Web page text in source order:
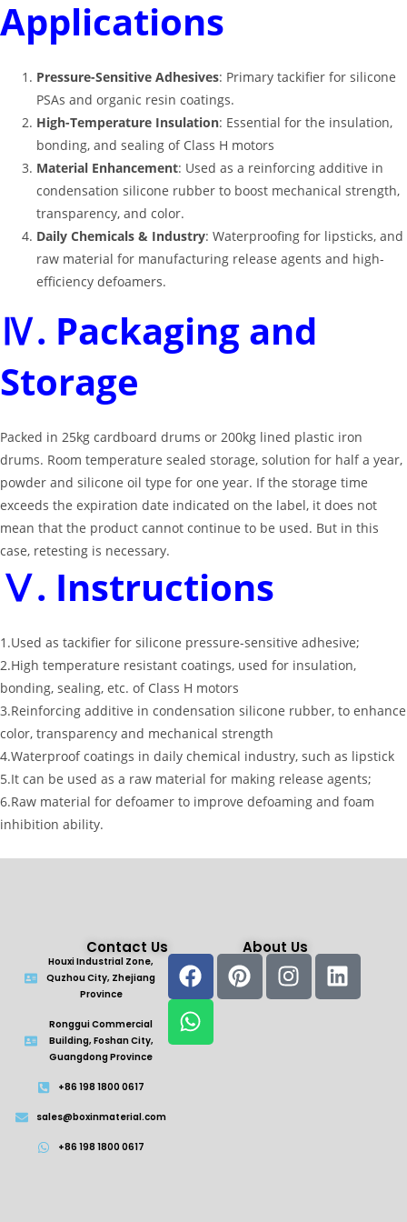
Applications
Pressure-Sensitive Adhesives: Primary tackifier for silicone
PSAs and organic resin coatings.
High-Temperature Insulation: Essential for the insulation,
bonding, and sealing of Class H motors
Material Enhancement: Used as a reinforcing additive in
condensation silicone rubber to boost mechanical strength,
transparency, and color.
Daily Chemicals & Industry: Waterproofing for lipsticks, and
raw material for manufacturing release agents and high-
efficiency defoamers.
Ⅳ. Packaging and
Storage
Packed in 25kg cardboard drums or 200kg lined plastic iron
drums. Room temperature sealed storage, solution for half a year,
powder and silicone oil type for one year. If the storage time
exceeds the expiration date indicated on the label, it does not
mean that the product cannot continue to be used. But in this
case, retesting is necessary.
Ⅴ. Instructions
1.Used as tackifier for silicone pressure-sensitive adhesive;
2.High temperature resistant coatings, used for insulation,
bonding, sealing, etc. of Class H motors
3.Reinforcing additive in condensation silicone rubber, to enhance
color, transparency and mechanical strength
4.Waterproof coatings in daily chemical industry, such as lipstick
5.It can be used as a raw material for making release agents;
6.Raw material for defoamer to improve defoaming and foam
inhibition ability.
Contact Us
Houxi Industrial Zone,
Quzhou City, Zhejiang
Province
Ronggui Commercial
Building, Foshan City,
Guangdong Province
+86 198 1800 0617
sales@boxinmaterial.com
+86 198 1800 0617
About Us